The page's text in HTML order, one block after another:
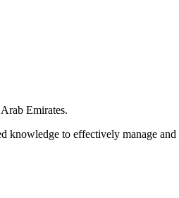
Emirates.
to effectively manage